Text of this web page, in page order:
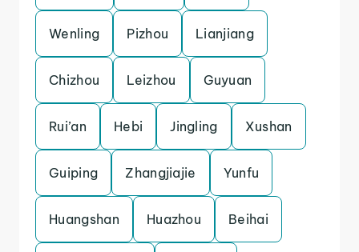
Wenling Pizhou Lianjiang
Chizhou Leizhou Guyuan
Rui’an Hebi Jingling Xushan
Guiping Zhangjiajie Yunfu
Huangshan Huazhou Beihai